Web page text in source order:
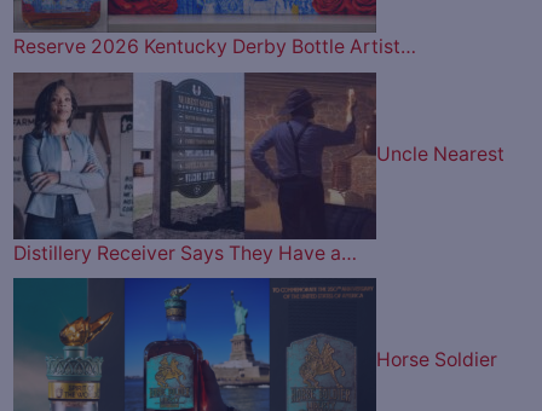
Reserve 2026 Kentucky Derby Bottle Artist…
Uncle Nearest
Distillery Receiver Says They Have a…
Horse Soldier